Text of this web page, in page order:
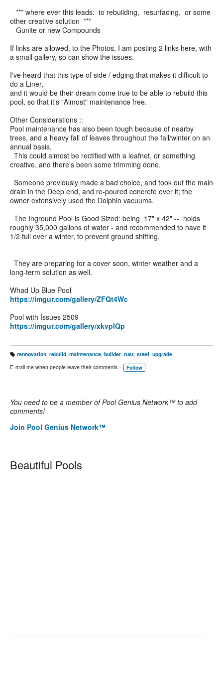
*** where ever this leads: to rebuilding, resurfacing, or some
other creative solution ***
Gunite or new Compounds
If links are allowed, to the Photos, I am posting 2 links here, with
a small gallery, so can show the issues.
I've heard that this type of side / edging that makes it difficult to
do a Liner,
and it would be their dream come true to be able to rebuild this
pool, so that it's "Almost" maintenance free.
Other Considerations ::
Pool maintenance has also been tough because of nearby
trees, and a heavy fall of leaves throughout the fall/winter on an
annual basis.
This could almost be rectified with a leafnet, or something
creative, and there's been some trimming done.
Someone previously made a bad choice, and took out the main
drain in the Deep end, and re-poured concrete over it; the
owner extensively used the Dolphin vacuums.
The Inground Pool is Good Sized: being 17" x 42" -- holds
roughly 35,000 gallons of water - and recommended to have it
1/2 full over a winter, to prevent ground shifting,
They are preparing for a cover soon, winter weather and a
long-term solution as well.
Whad Up Blue Pool
https://imgur.com/gallery/ZFQt4Wc
Pool with Issues 2509
https://imgur.com/gallery/xkvplQp
T
a
g
rennovation, rebuild, maintenance, builder, rust, steel, upgrade
E-mail me when people leave their comments –
Follow
You need to be a member of Pool Genius Network™ to add
comments!
Join Pool Genius Network™
Beautiful Pools